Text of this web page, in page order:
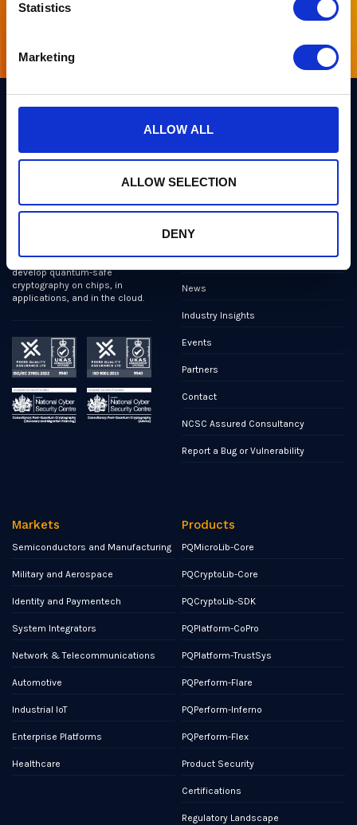
Statistics
Marketing
ALLOW ALL
ALLOW SELECTION
DENY
class collaboration of post-
engineers, and operators.
first cybersecurity company to
develop quantum-safe
cryptography on chips, in
applications, and in the cloud.
Links
Team PQShield
Security, Quality & Legal
Products
Markets
Publications
News
Industry Insights
Events
Partners
Contact
NCSC Assured Consultancy
Report a Bug or Vulnerability
Markets
Semiconductors and Manufacturing
Military and Aerospace
Identity and Paymentech
System Integrators
Network & Telecommunications
Automotive
Industrial IoT
Enterprise Platforms
Healthcare
Products
PQMicroLib-Core
PQCryptoLib-Core
PQCryptoLib-SDK
PQPlatform-CoPro
PQPlatform-TrustSys
PQPerform-Flare
PQPerform-Inferno
PQPerform-Flex
Product Security
Certifications
Regulatory Landscape